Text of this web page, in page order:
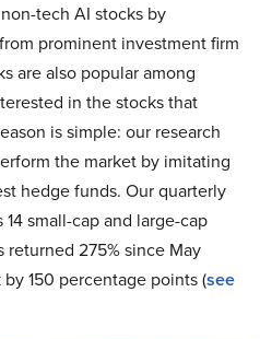
tech AI stocks by
prominent investment firm
are also popular among
in the stocks that
is simple: our research
the market by imitating
hedge funds. Our quarterly
small-cap and large-cap
returned 275% since May
150 percentage points (see